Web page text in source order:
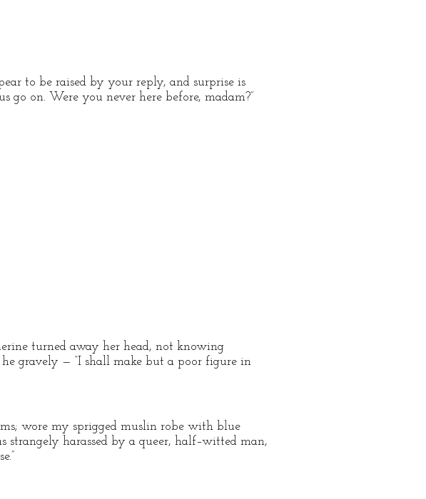
to be raised by your reply, and surprise is
go on. Were you never here before, madam?”
turned away her head, not knowing
gravely — “I shall make but a poor figure in
wore my sprigged muslin robe with blue
harassed by a queer, half–witted man,